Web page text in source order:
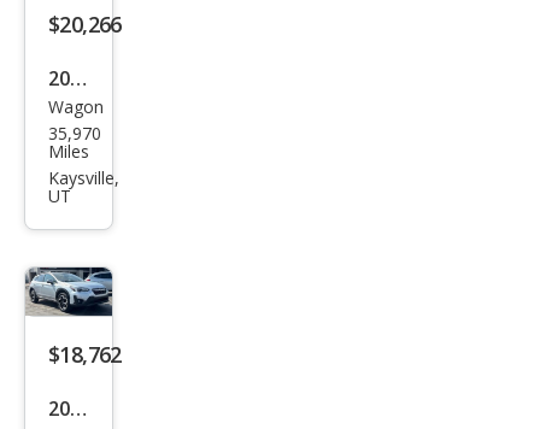
m
$20,266
2024
Sub
aru
Cros
Spor
t
Wagon
35,970
Miles
Kaysville,
UT
$18,762
2022